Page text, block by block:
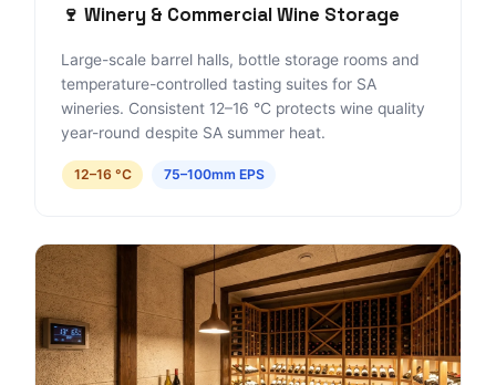
🍷 Winery & Commercial Wine Storage
Large-scale barrel halls, bottle storage rooms and
temperature-controlled tasting suites for SA
wineries. Consistent 12–16 °C protects wine quality
year-round despite SA summer heat.
12–16 °C 75–100mm EPS